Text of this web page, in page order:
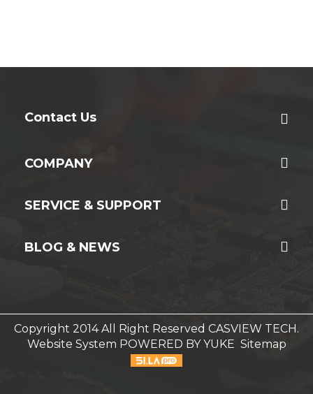
Contact Us
COMPANY
SERVICE & SUPPORT
BLOG & NEWS
Copyright 2014 All Right Reserved CASVIEW TECH.
Website System POWERED BY YUKE Sitemap